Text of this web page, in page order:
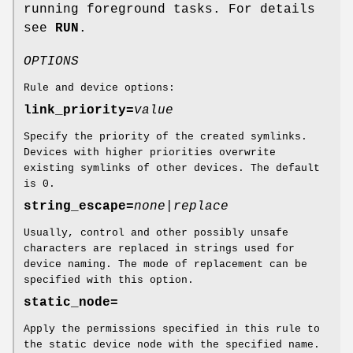
running foreground tasks. For details
see
RUN .
OPTIONS
Rule and device options:
link_priority=value
Specify the priority of the created symlinks.
Devices with higher priorities overwrite
existing symlinks of other devices. The default
is 0.
string_escape=none|replace
Usually, control and other possibly unsafe
characters are replaced in strings used for
device naming. The mode of replacement can be
specified with this option.
static_node=
Apply the permissions specified in this rule to
the static device node with the specified name.